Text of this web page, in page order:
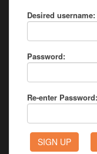
Desired username:
Password:
Re-enter Password: